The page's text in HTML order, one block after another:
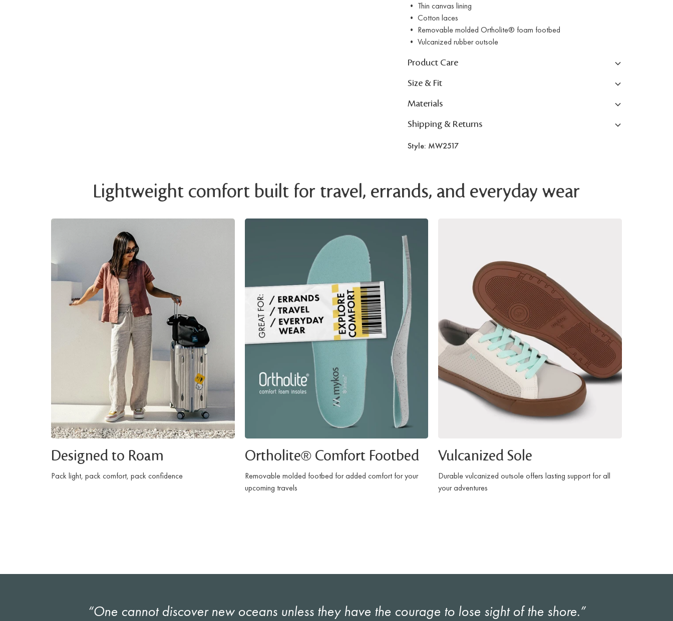
• Thin canvas lining
• Cotton laces
• Removable molded Ortholite® foam footbed
• Vulcanized rubber outsole
Product Care
Size & Fit
Materials
Shipping & Returns
Style: MW2517
Lightweight comfort built for travel, errands, and everyday wear
Designed to Roam
Pack light, pack comfort, pack confidence
Ortholite® Comfort Footbed
Removable molded footbed for added comfort for your
upcoming travels
Vulcanized Sole
Durable vulcanized outsole offers lasting support for all
your adventures
“One cannot discover new oceans unless they have the courage to lose sight of the shore.”